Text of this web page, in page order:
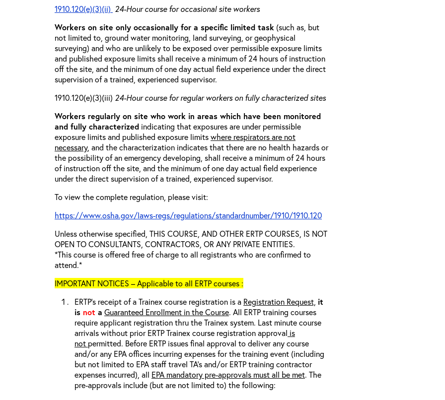
1910.120(e)(3)(ii) 24-Hour course for occasional site workers
Workers on site only occasionally for a specific limited task (such as, but
not limited to, ground water monitoring, land surveying, or geophysical
surveying) and who are unlikely to be exposed over permissible exposure limits
and published exposure limits shall receive a minimum of 24 hours of instruction
off the site, and the minimum of one day actual field experience under the direct
supervision of a trained, experienced supervisor.
1910.120(e)(3)(iii) 24-Hour course for regular workers on fully characterized sites
Workers regularly on site who work in areas which have been monitored
and fully characterized indicating that exposures are under permissible
exposure limits and published exposure limitswhere respirators are not
necessary, and the characterization indicates that there are no health hazards or
the possibility of an emergency developing, shall receive a minimum of 24 hours
of instruction off the site, and the minimum of one day actual field experience
under the direct supervision of a trained, experienced supervisor.
To view the complete regulation, please visit:
https://www.osha.gov/laws-regs/regulations/standardnumber/1910/1910.120
Unless otherwise specified, THIS COURSE, AND OTHER ERTP COURSES, IS NOT
OPEN TO CONSULTANTS, CONTRACTORS, OR ANY PRIVATE ENTITIES.
*This course is offered free of charge to all registrants who are confirmed to
attend.*
IMPORTANT NOTICES – Applicable to all ERTP courses :
ERTP’s receipt of a Trainex course registration is a Registration Request, it
is not a Guaranteed Enrollment in the Course. All ERTP training courses
require applicant registration thru the Trainex system. Last minute course
arrivals without prior ERTP Trainex course registration approval is
not permitted. Before ERTP issues final approval to deliver any course
and/or any EPA offices incurring expenses for the training event (including
but not limited to EPA staff travel TA’s and/or ERTP training contractor
expenses incurred), all EPA mandatory pre-approvals must all be met. The
pre-approvals include (but are not limited to) the following: